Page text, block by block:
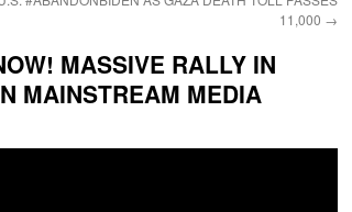
11,000 →
MASSIVE RALLY IN
MAINSTREAM MEDIA